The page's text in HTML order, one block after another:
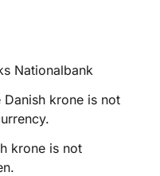
Nationalbank
Danish krone is not
krone is not